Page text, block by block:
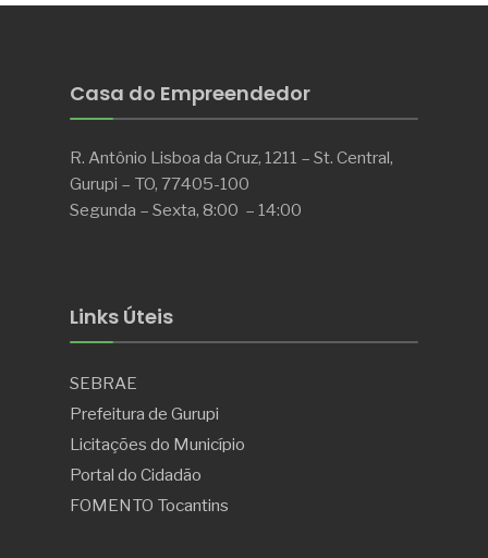
Casa do Empreendedor
R. Antônio Lisboa da Cruz, 1211 – St. Central,
Gurupi – TO, 77405-100
Segunda – Sexta, 8:00 – 14:00
Links Úteis
SEBRAE
Prefeitura de Gurupi
Licitações do Município
Portal do Cidadão
FOMENTO Tocantins